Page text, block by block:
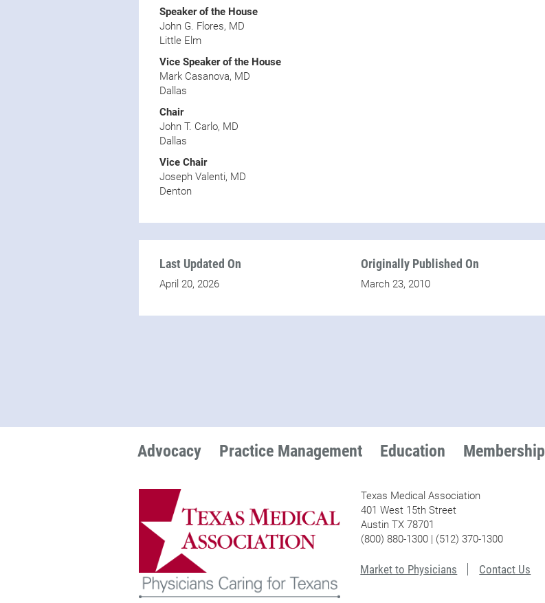
Speaker of the House
John G. Flores, MD
Little Elm
Vice Speaker of the House
Mark Casanova, MD
Dallas
Chair
John T. Carlo, MD
Dallas
Vice Chair
Joseph Valenti, MD
Denton
Last Updated On
April 20, 2026
Originally Published On
March 23, 2010
Advocacy Practice Management Education Membership
Texas Medical Association
401 West 15th Street
Austin TX 78701
(800) 880-1300 | (512) 370-1300
Market to Physicians Contact Us